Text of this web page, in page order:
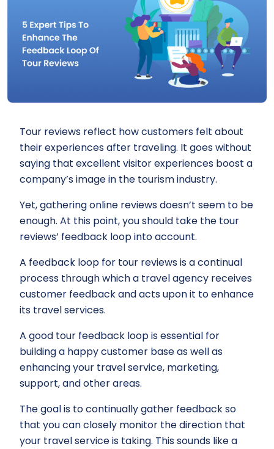
Tour reviews reflect how customers felt about
their experiences after traveling. It goes without
saying that excellent visitor experiences boost a
company’s image in the tourism industry.
Yet, gathering online reviews doesn’t seem to be
enough. At this point, you should take the tour
reviews’ feedback loop into account.
A feedback loop for tour reviews is a continual
process through which a travel agency receives
customer feedback and acts upon it to enhance
its travel services.
A good tour feedback loop is essential for
building a happy customer base as well as
enhancing your travel service, marketing,
support, and other areas.
The goal is to continually gather feedback so
that you can closely monitor the direction that
your travel service is taking. This sounds like a